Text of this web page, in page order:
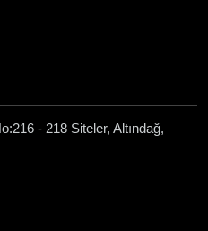
- 218 Siteler, Altındağ,